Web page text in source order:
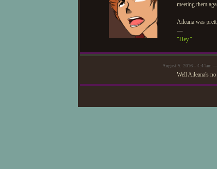
meeting them
Aileana was
—
"Hey."
August 5, 2016 - 4:44am
Well Aileana's